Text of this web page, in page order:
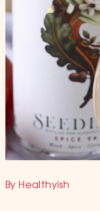
By Healthyish